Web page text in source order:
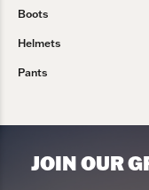
Boots
Helmets
Pants
JOIN OUR